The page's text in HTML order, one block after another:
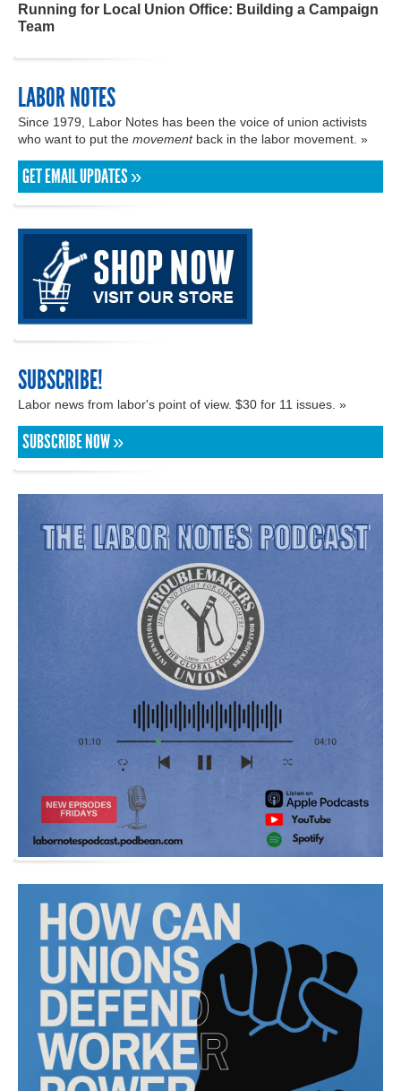
Running for Local Union Office: Building a Campaign
Team
LABOR NOTES
Since 1979, Labor Notes has been the voice of union activists
who want to put the movementback in the labor movement. »
GET EMAIL UPDATES »
SUBSCRIBE!
Labor news from labor's point of view. $30 for 11 issues. »
SUBSCRIBE NOW »